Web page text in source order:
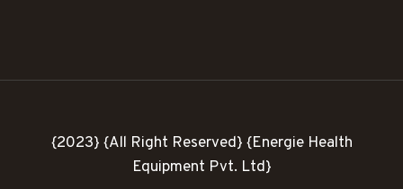
{2023} {All Right Reserved} {Energie Health
Equipment Pvt. Ltd}